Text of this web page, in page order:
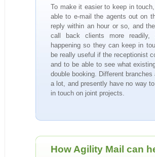
To make it easier to keep in
able to e-mail the agents out on
reply within an hour or so, and
call back clients more
happening so they can keep in
be really useful if the receptionist
and to be able to see what
double booking. Different
a lot, and presently have no way
in touch on joint projects.
How Agility Mail can